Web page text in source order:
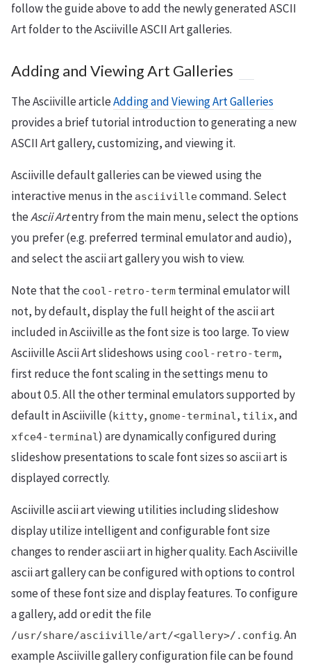
follow the guide above to add the newly generated ASCII
Art folder to the Asciiville ASCII Art galleries.
Adding and Viewing Art Galleries
The Asciiville articleAdding and Viewing Art Galleries
provides a brief tutorial introduction to generating a new
ASCII Art gallery, customizing, and viewing it.
Asciiville default galleries can be viewed using the
interactive menus in the asciivillecommand. Select
theAscii Artentry from the main menu, select the options
you prefer (e.g. preferred terminal emulator and audio),
and select the ascii art gallery you wish to view.
Note that the cool-retro-term terminal emulator will
not, by default, display the full height of the ascii art
included in Asciiville as the font size is too large. To view
Asciiville Ascii Art slideshows using cool-retro-term,
first reduce the font scaling in the settings menu to
about 0.5. All the other terminal emulators supported by
default in Asciiville (kitty, gnome-terminal, tilix, and
xfce4-terminal) are dynamically configured during
slideshow presentations to scale font sizes so ascii art is
displayed correctly.
Asciiville ascii art viewing utilities including slideshow
display utilize intelligent and configurable font size
changes to render ascii art in higher quality. Each Asciiville
ascii art gallery can be configured with options to control
some of these font size and display features. To configure
a gallery, add or edit the file
/usr/share/asciiville/art/<gallery>/.config. An
example Asciiville gallery configuration file can be found